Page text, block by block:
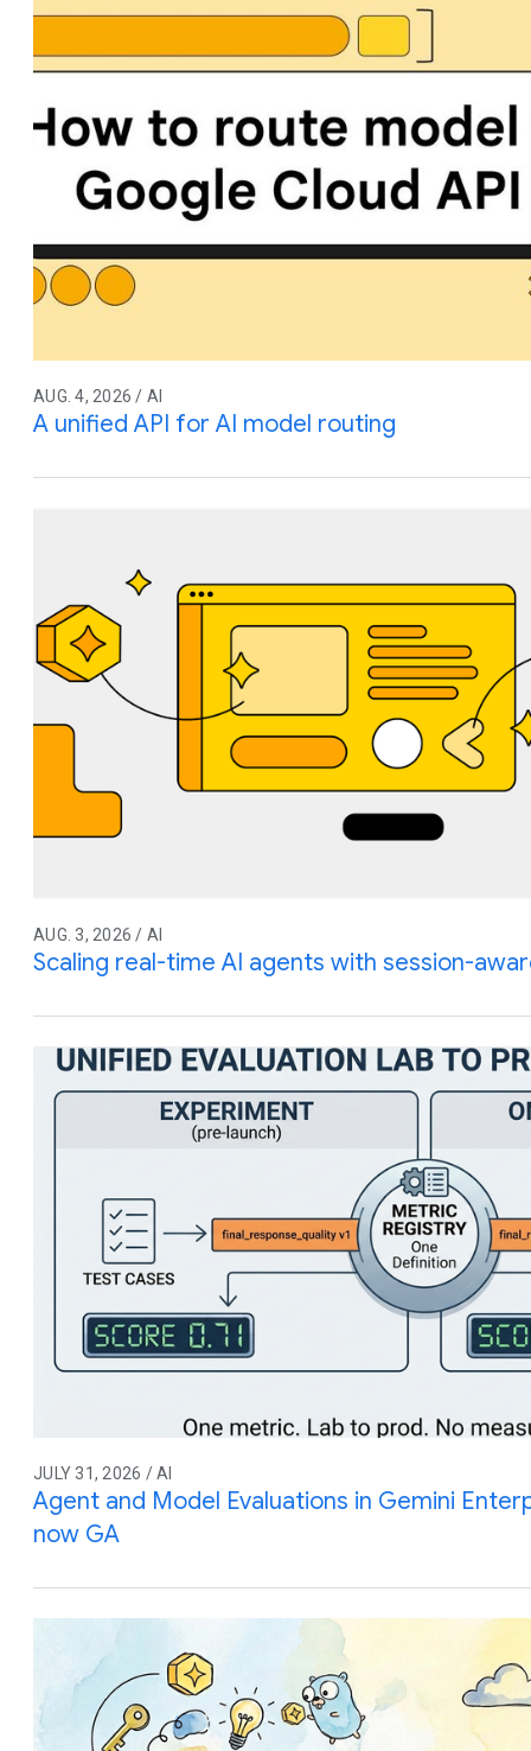
AUG. 4, 2026 / AI
A unified API for AI model routing
AUG. 3, 2026 / AI
Scaling real-time AI agents with session-
JULY 31, 2026 / AI
Agent and Model Evaluations in Gemini
now GA